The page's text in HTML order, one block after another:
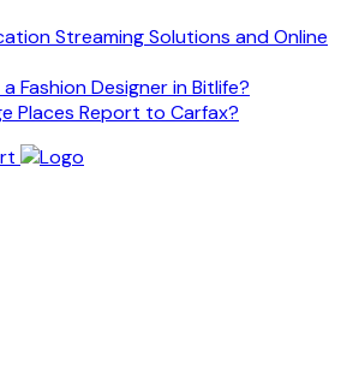
Streaming Solutions and Online
Fashion Designer in Bitlife?
Places Report to Carfax?